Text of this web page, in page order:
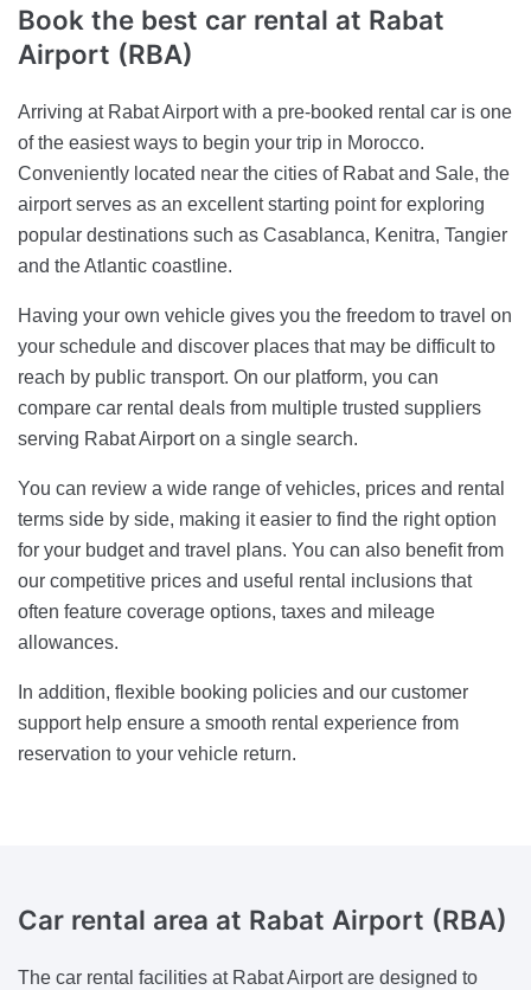
Book the best car rental at Rabat
Airport (RBA)
Arriving at Rabat Airport with a pre-booked rental car is one
of the easiest ways to begin your trip in Morocco.
Conveniently located near the cities of Rabat and Sale, the
airport serves as an excellent starting point for exploring
popular destinations such as Casablanca, Kenitra, Tangier
and the Atlantic coastline.
Having your own vehicle gives you the freedom to travel on
your schedule and discover places that may be difficult to
reach by public transport. On our platform, you can
compare car rental deals from multiple trusted suppliers
serving Rabat Airport on a single search.
You can review a wide range of vehicles, prices and rental
terms side by side, making it easier to find the right option
for your budget and travel plans. You can also benefit from
our competitive prices and useful rental inclusions that
often feature coverage options, taxes and mileage
allowances.
In addition, flexible booking policies and our customer
support help ensure a smooth rental experience from
reservation to your vehicle return.
Car rental area at Rabat Airport (RBA)
The car rental facilities at Rabat Airport are designed to